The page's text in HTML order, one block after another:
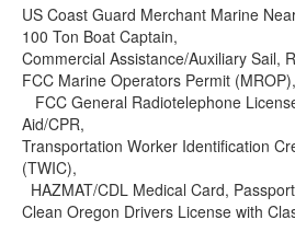
US Coast Guard Merchant Marine
100 Ton Boat Captain,
Commercial Assistance/Auxiliary Sail,
FCC Marine Operators Permit (MROP),
FCC General Radiotelephone
Aid/CPR,
Transportation Worker Identification
(TWIC),
HAZMAT/CDL Medical Card,
Clean Oregon Drivers License with